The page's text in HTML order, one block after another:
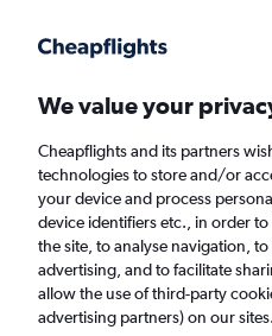
Faster search, more features, fewer ads.
£207+ Cheap flights
Return 1 adult,
We value your
Cheapflights and its partners
technologies to store and/or
your device and process
device identifiers etc., in order
the site, to analyse navigation,
advertising, and to facilitate
allow the use of third-party
advertising partners) on our sites.